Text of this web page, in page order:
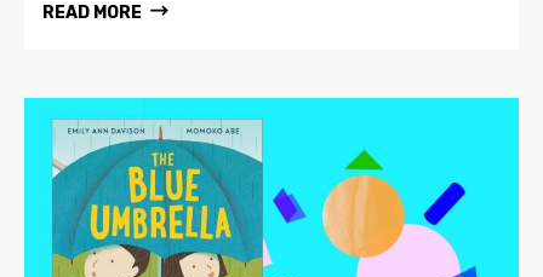
READ MORE